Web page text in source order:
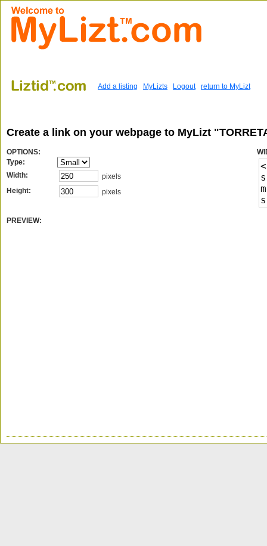
Add a listing MyLizts Logout return to MyLizt
Create a link on your webpage to MyLizt
OPTIONS:
Type:
Width:
pixels
Height:
pixels
PREVIEW: